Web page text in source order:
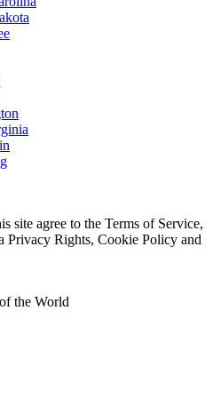
site agree to the Terms of Service,
Privacy Rights, Cookie Policy and
the World